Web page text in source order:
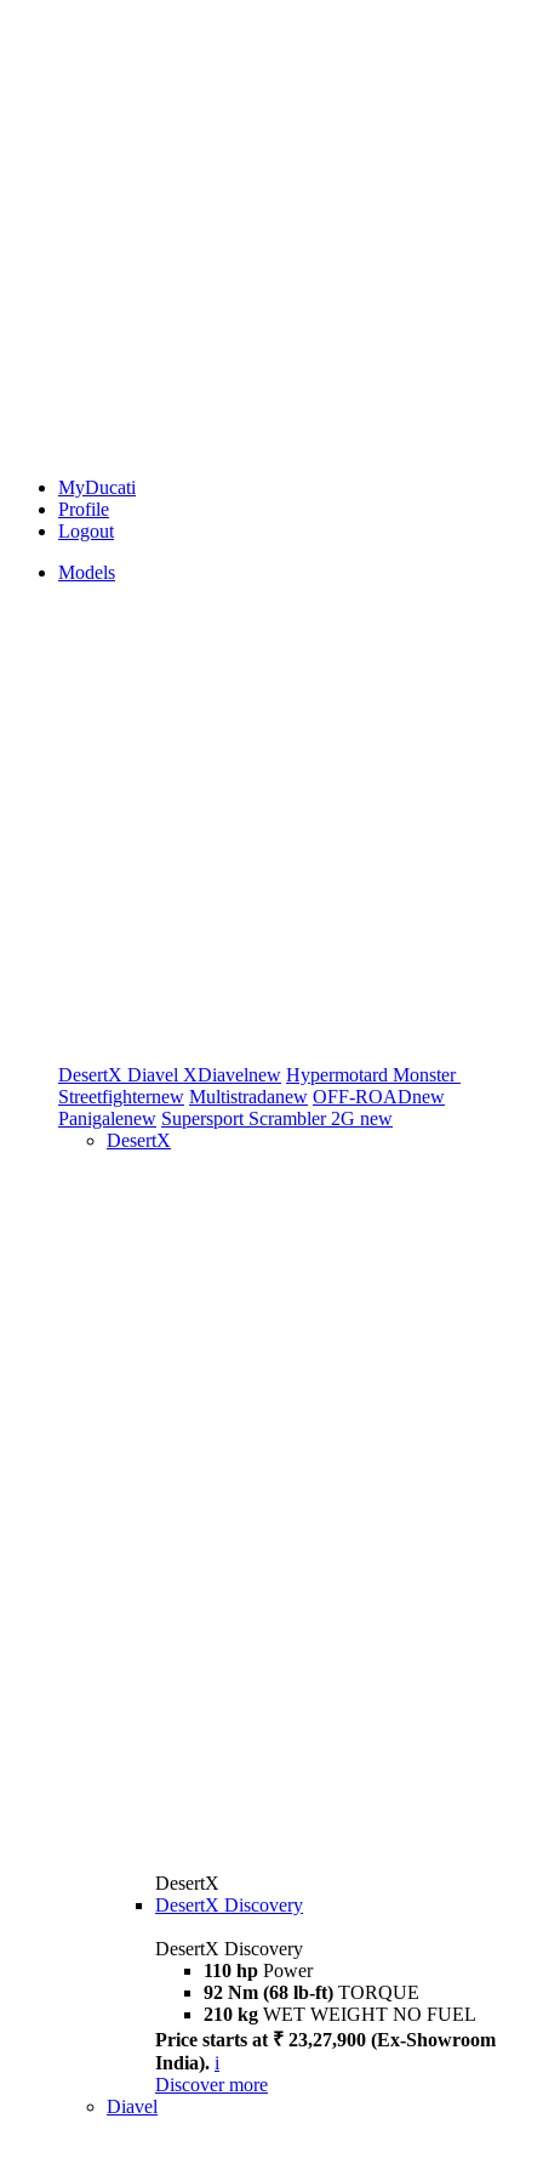
MyDucati
Profile
Logout
Models
DesertX Diavel XDiavelnew Hypermotard Monster
Streetfighternew Multistradanew OFF-ROADnew
Panigalenew Supersport Scrambler 2G new
DesertX
DesertX
DesertX Discovery
DesertX Discovery
110 hp Power
92 Nm (68 lb-ft) TORQUE
210 kg WET WEIGHT NO FUEL
Price starts at ₹ 23,27,900 (Ex-Showroom
India). i
Discover more
Diavel